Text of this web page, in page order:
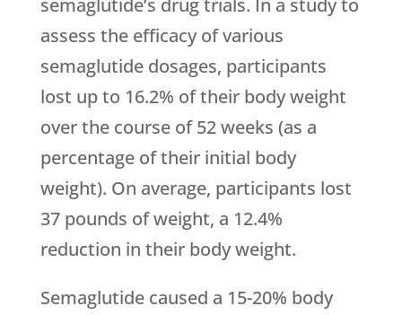
semaglutide’s drug trials. In a study to
assess the efficacy of various
semaglutide dosages, participants
lost up to 16.2% of their body weight
over the course of 52 weeks (as a
percentage of their initial body
weight). On average, participants lost
37 pounds of weight, a 12.4%
reduction in their body weight.
Semaglutide caused a 15-20% body